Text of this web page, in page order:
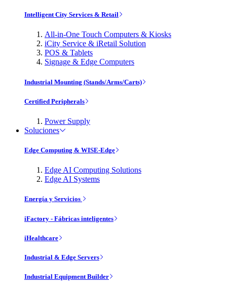
Intelligent City Services & Retail
All-in-One Touch Computers & Kiosks
iCity Service & iRetail Solution
POS & Tablets
Signage & Edge Computers
Industrial Mounting (Stands/Arms/Carts)
Certified Peripherals
Power Supply
Soluciones
Edge Computing & WISE-Edge
Edge AI Computing Solutions
Edge AI Systems
Energía y Servicios
iFactory - Fábricas inteligentes
iHealthcare
Industrial & Edge Servers
Industrial Equipment Builder